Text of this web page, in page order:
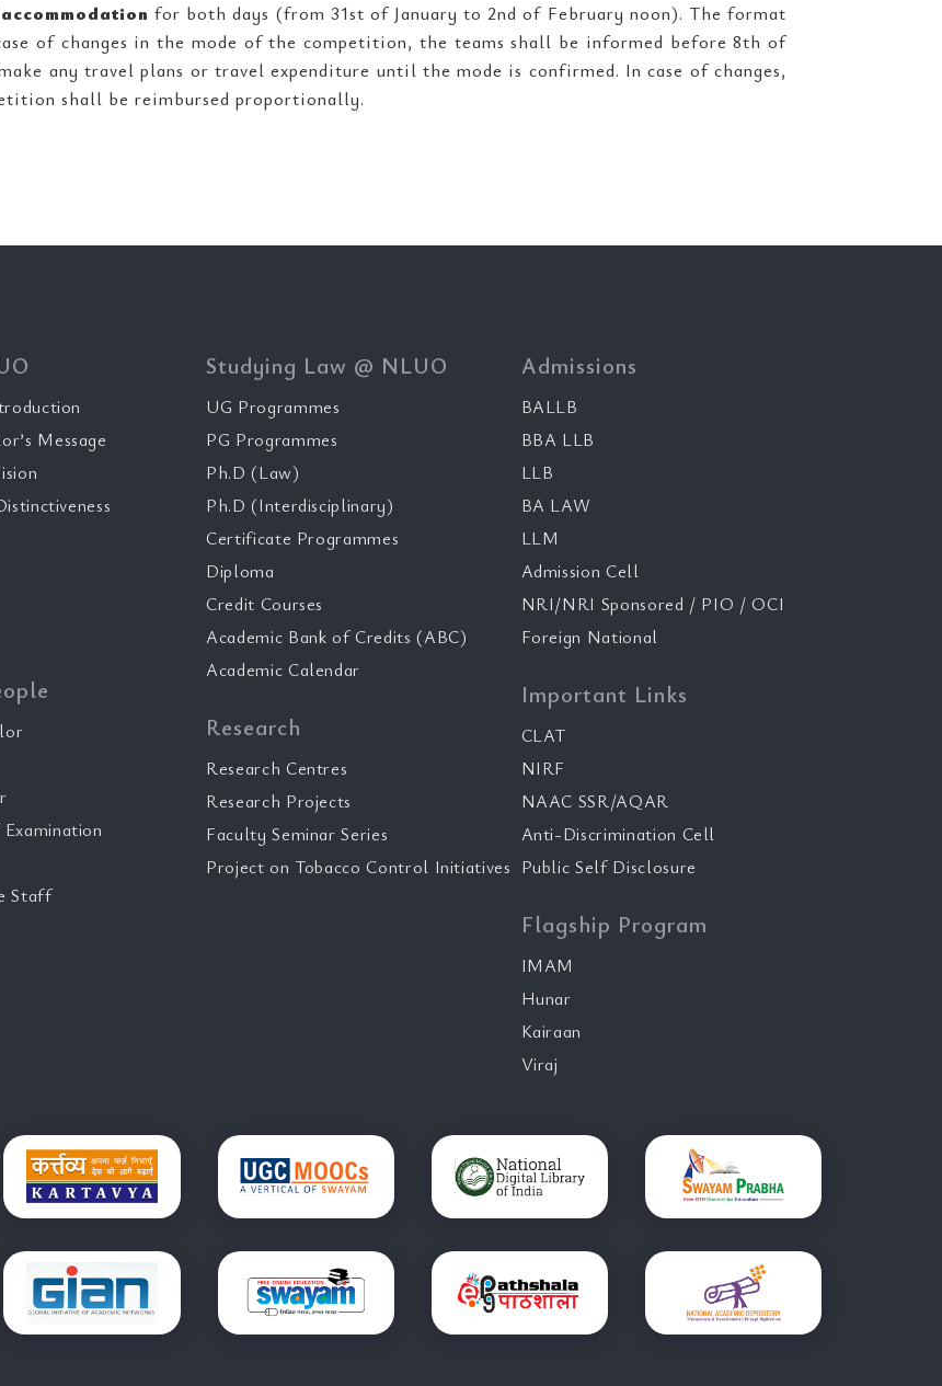
for both days (from 31st of January to 2nd of February noon). The format
of changes in the mode of the competition, the teams shall be informed before 8th of
any travel plans or travel expenditure until the mode is confirmed. In case of changes,
shall be reimbursed proportionally.
Message
Staff
Studying Law @ NLUO
UG Programmes
PG Programmes
Ph.D (Law)
Ph.D (Interdisciplinary)
Certificate Programmes
Diploma
Credit Courses
Academic Bank of Credits (ABC)
Academic Calendar
Research
Research Centres
Research Projects
Faculty Seminar Series
Project on Tobacco Control Initiatives
Admissions
BALLB
BBA LLB
LLB
BA LAW
LLM
Admission Cell
NRI/NRI Sponsored / PIO / OCI
Foreign National
Important Links
CLAT
NIRF
NAAC SSR/AQAR
Anti-Discrimination Cell
Public Self Disclosure
Flagship Program
IMAM
Hunar
Kairaan
Viraj